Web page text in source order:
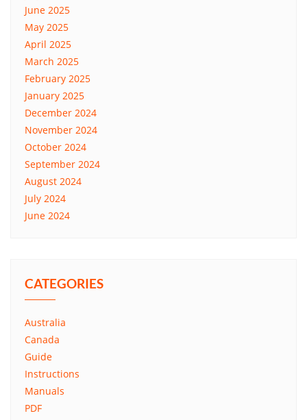
June 2025
May 2025
April 2025
March 2025
February 2025
January 2025
December 2024
November 2024
October 2024
September 2024
August 2024
July 2024
June 2024
CATEGORIES
Australia
Canada
Guide
Instructions
Manuals
PDF